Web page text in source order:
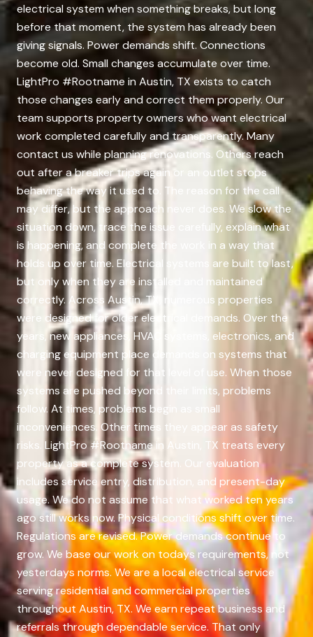
electrical system when something breaks, but long
before that moment, the system has already been
giving signals. Power demands shift. Connections
become old. Small changes accumulate over time.
LightPro #Rootname in Austin, TX exists to catch
those changes early and correct them properly. Our
team supports property owners who want electrical
work completed carefully and transparently. Many
contact us while planning renovations. Others reach
out after a breaker trips again or an outlet stops
behaving the way it used to. The reason for the call
may differ, but the approach never does. We slow the
situation down, trace the issue carefully, explain what
is happening, and complete the work in a way that
holds up over time. Electrical systems are built to last,
but only when they are installed and maintained
correctly. Across Austin, TX, numerous properties
were designed for older electrical demands. Over the
years, new appliances, HVAC systems, electronics, and
charging equipment place demands on systems that
were never designed for that level of use. When those
systems are pushed beyond their limits, problems
follow. At times, problems begin as small
inconveniences. Other times they appear as safety
risks. LightPro #Rootname in Austin, TX treats every
property as a complete system. Our evaluation
includes service entry, distribution, and present-day
usage. We do not assume that what worked ten years
ago still works now. Physical conditions shift over time.
Regulations are revised. Power demands continue to
grow. We base our work on todays requirements, not
yesterdays norms. We are a local electrical service
serving residential and commercial properties
throughout Austin, TX. We earn repeat business and
referrals through dependable service. That only